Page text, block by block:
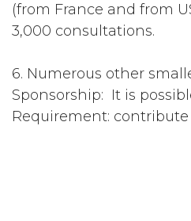
(from France and from
3,000 consultations.
6. Numerous other
Sponsorship: It is
Requirement: